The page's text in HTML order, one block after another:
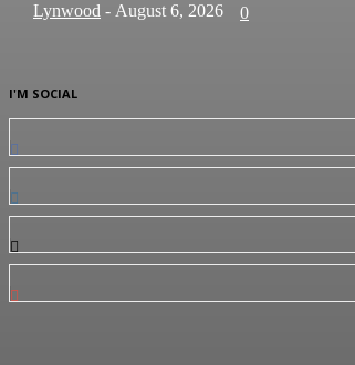
Lynwood - August 6, 2026 0
I'M SOCIAL